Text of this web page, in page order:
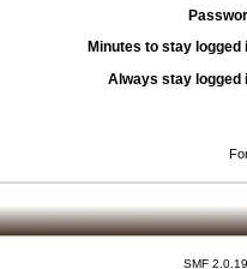
Minutes to stay logged
Always stay logged
SMF 2.0.19